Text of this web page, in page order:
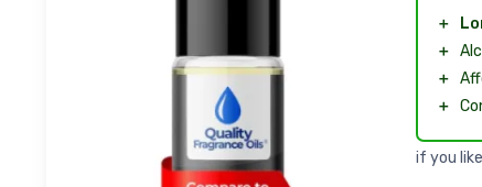
＋
＋
＋
＋
if you